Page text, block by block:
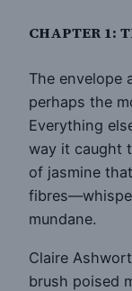
CHAPTER 1:
The envelope
perhaps the
Everything
way it caught
of jasmine
mundane.
Claire
brush poised